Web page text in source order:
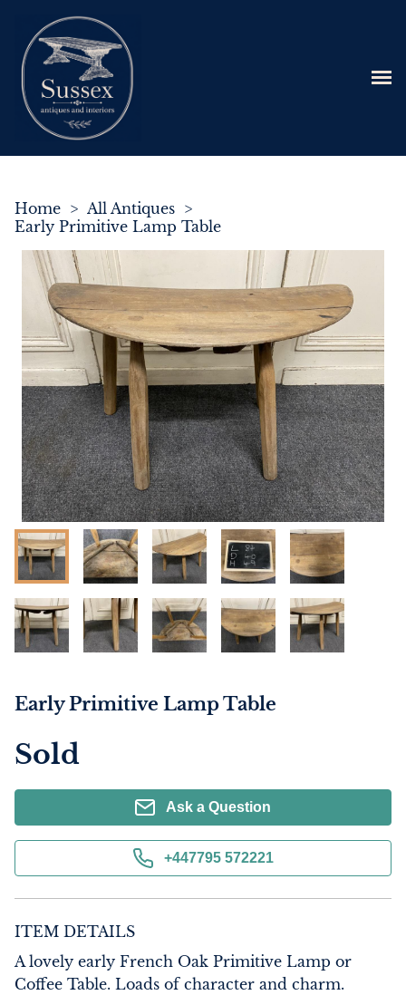
Home > All Antiques >
Early Primitive Lamp Table
Early Primitive Lamp Table
Sold
Ask a Question
+447795 572221
ITEM DETAILS
A lovely early French Oak Primitive Lamp or
Coffee Table. Loads of character and charm.